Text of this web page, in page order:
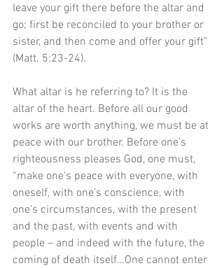
leave your gift there before the altar and
go; first be reconciled to your brother or
sister, and then come and offer your gift”
(Matt. 5:23-24).
What altar is he referring to? It is the
altar of the heart. Before all our good
works are worth anything, we must be at
peace with our brother. Before one’s
righteousness pleases God, one must,
“make one’s peace with everyone, with
oneself, with one’s conscience, with
one’s circumstances, with the present
and the past, with events and with
people – and indeed with the future, the
coming of death itself…One cannot enter